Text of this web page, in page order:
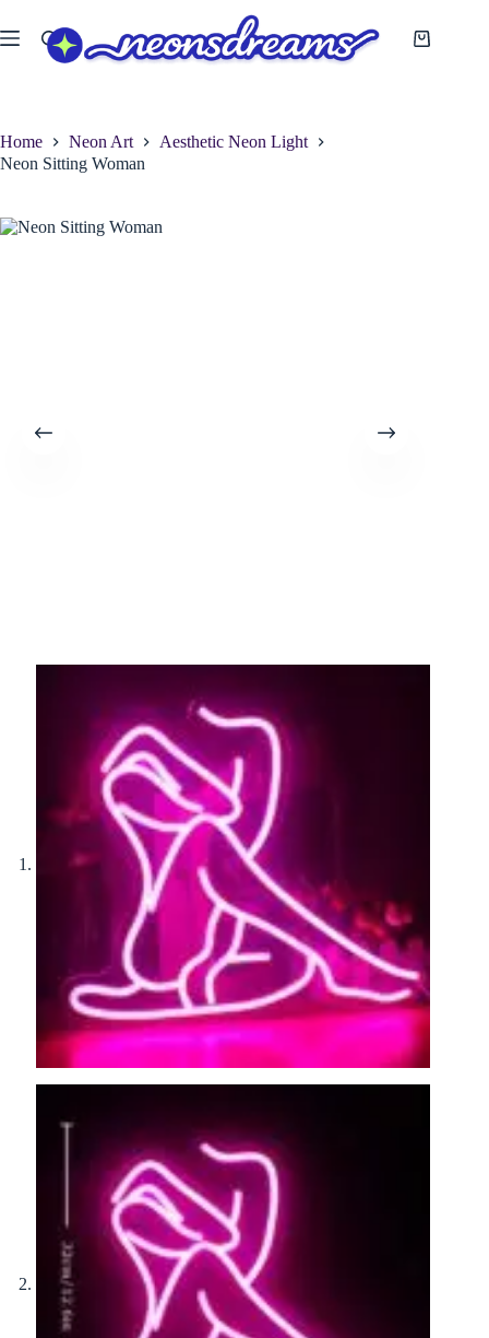
to
content
Shopping
Home Neon Art
Aesthetic Neon Light
Neon Sitting Woman